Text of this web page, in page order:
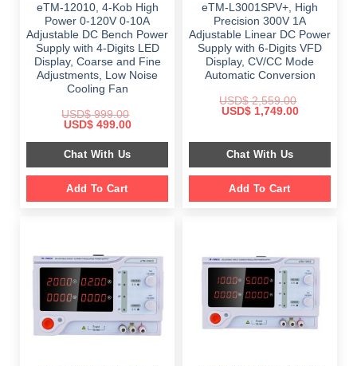
eTM-12010, 4-Kob High
Power 0-120V 0-10A
Adjustable DC Bench Power
Supply with 4-Digits LED
Display, Coarse and Fine
Adjustments, Low Noise
Cooling Fan
USD$999.00
Original
was:
$ 999.00.
USD$499.00Current
is:
$ 499.00.
Chat With Us
Add To Cart
eTM-L3001SPV+, High
Precision 300V 1A
Adjustable Linear DC Power
Supply with 6-Digits VFD
Display, CV/CC Mode
Automatic Conversion
USD$2,559.00
Original
$ 2,559.00.
USD$1,749.00Current
$ 1,749.00.
Chat With Us
Add To Cart